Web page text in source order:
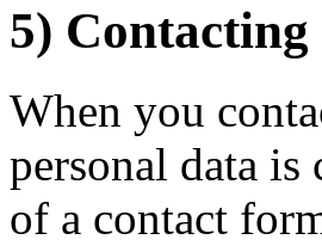
5) Contacting
When you
personal data
of a contact